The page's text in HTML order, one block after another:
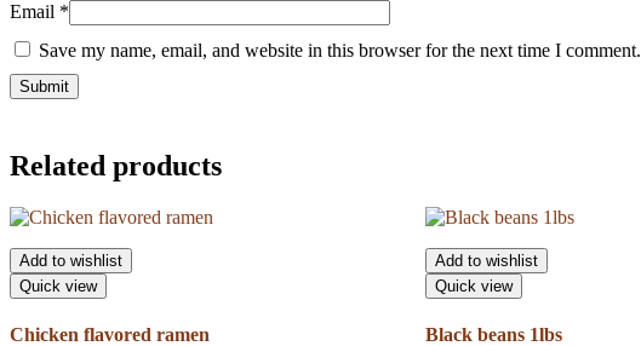
Email *
Save my name, email, and website in this browser for the next time I comment.
Related products
Add to wishlist
Quick view
Chicken flavored ramen
Add to wishlist
Quick view
Black beans 1lbs